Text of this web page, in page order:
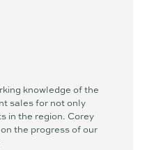
knowledge of the
sales for not only
in the region. Corey
the progress of our